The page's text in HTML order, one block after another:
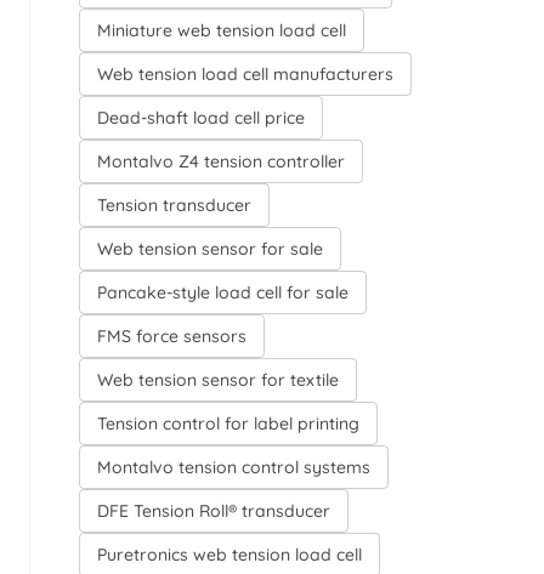
Miniature web tension load cell
Web tension load cell manufacturers
Dead-shaft load cell price
Montalvo Z4 tension controller
Tension transducer
Web tension sensor for sale
Pancake-style load cell for sale
FMS force sensors
Web tension sensor for textile
Tension control for label printing
Montalvo tension control systems
DFE Tension Roll® transducer
Puretronics web tension load cell